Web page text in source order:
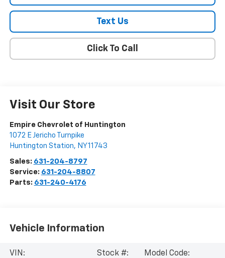
Text Us
Click To Call
Visit Our Store
Empire Chevrolet of Huntington
1072 E Jericho Turnpike
Huntington Station, NY11743
Sales: 631-204-8797
Service: 631-204-8807
Parts: 631-240-4176
Vehicle Information
VIN:
Stock #:
Model Code: